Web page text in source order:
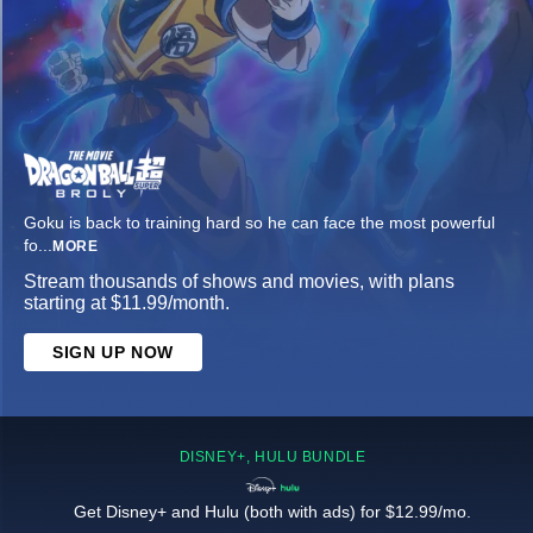
Goku is back to training hard so he can face the most powerful
fo... MORE
Stream thousands of shows and movies, with plans
starting at $11.99/month.
SIGN UP NOW
DISNEY+, HULU BUNDLE
Get Disney+ and Hulu (both with ads) for $12.99/mo.